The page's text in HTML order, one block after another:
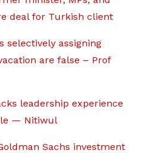
deal for Turkish client
selectively assigning
are false – Prof
leadership experience
— Nitiwul
Sachs investment